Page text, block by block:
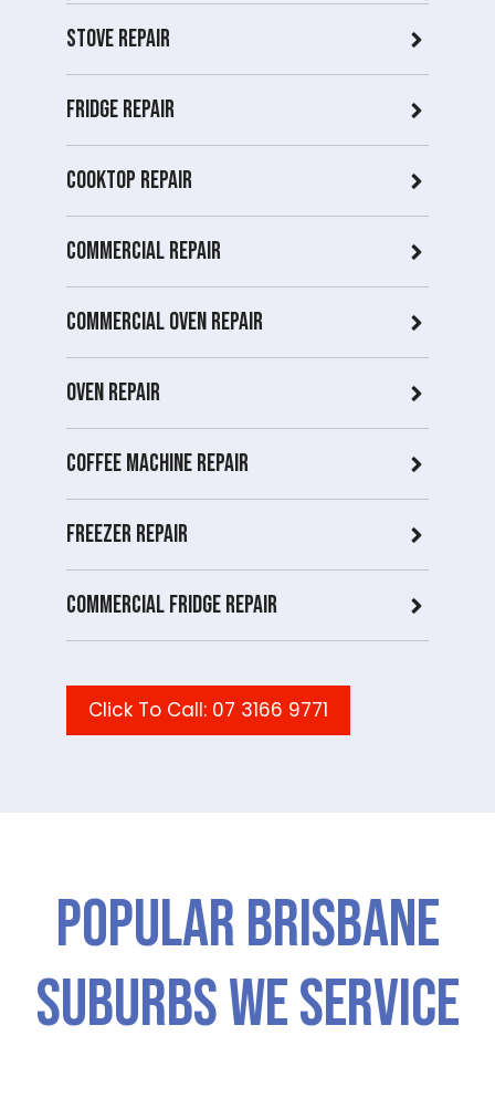
Stove repair
Fridge Repair
Cooktop Repair
Commercial Repair
Commercial Oven repair
Oven Repair
Coffee Machine Repair
Freezer Repair
Commercial Fridge repair
Click To Call: 07 3166 9771
Popular Brisbane
Suburbs We Service